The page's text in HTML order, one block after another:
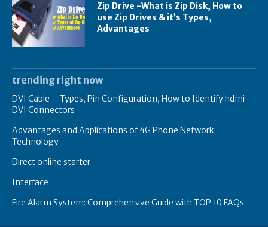
Zip Drive -What is Zip Disk, How to
use Zip Drives & it’s Types,
Advantages
trending right now
DVI Cable – Types, Pin Configuration, How to Identify hdmi
DVI Connectors
Advantages and Applications of 4G Phone Network
Technology
Direct online starter
Interface
Fire Alarm System: Comprehensive Guide with TOP 10 FAQs